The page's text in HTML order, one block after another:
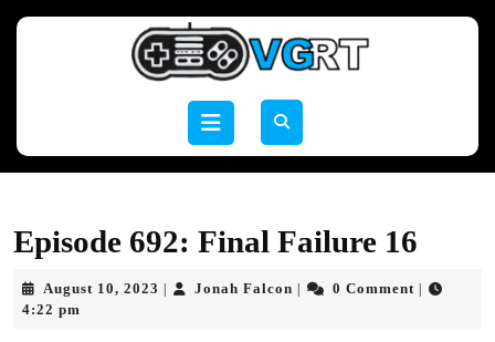
Open
Episode 692: Final Failure 16
August 10, 2023 AugustJonah Falcon Jonah0 Comment
4:22 pm